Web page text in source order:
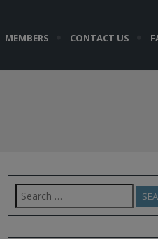
MEMBERS CONTACT US
Search
for: